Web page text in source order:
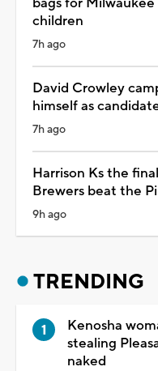
children
7h ago
David Crowley
himself as
7h ago
Harrison Ks the
Brewers beat the
9h ago
TRENDING
Kenosha
stealing
naked